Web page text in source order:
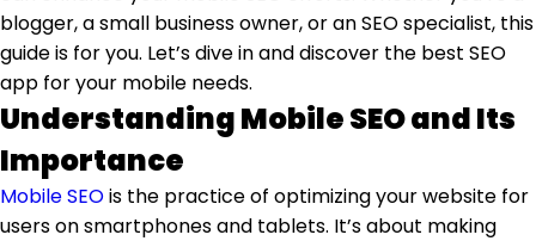
blogger, a small business owner, or an SEO specialist, this
guide is for you. Let’s dive in and discover the best SEO
app for your mobile needs.
Understanding Mobile SEO and Its
Importance
Mobile SEOis the practice of optimizing your website for
users on smartphones and tablets. It’s about making